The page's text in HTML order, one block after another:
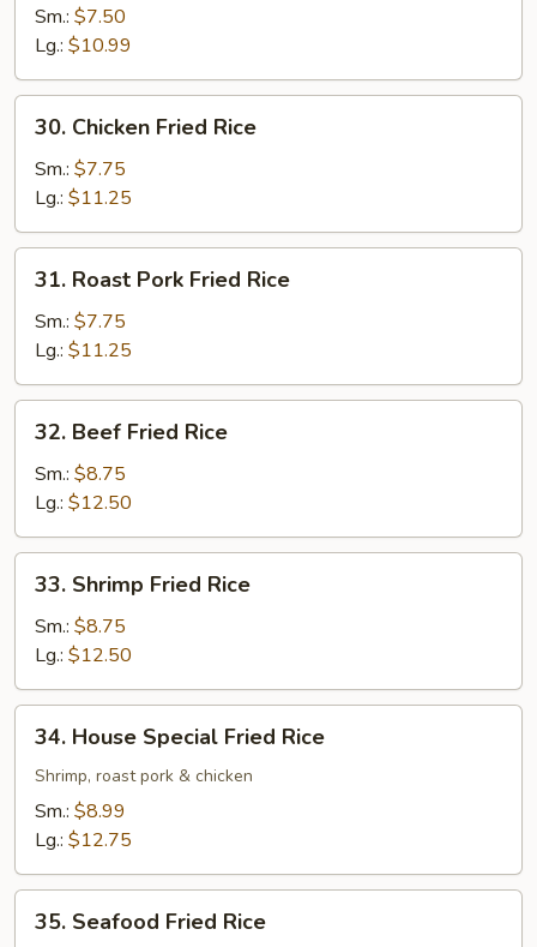
Fried
Rice
Sm.: $7.50
Lg.: $10.99
Chicken
Fried
Rice
30. Chicken Fried Rice
Sm.: $7.75
Lg.: $11.25
Roast
Pork
Fried
Rice
31. Roast Pork Fried Rice
Sm.: $7.75
Lg.: $11.25
Beef
Fried
Rice
32. Beef Fried Rice
Sm.: $8.75
Lg.: $12.50
Shrimp
Fried
Rice
33. Shrimp Fried Rice
Sm.: $8.75
Lg.: $12.50
House
Special
Fried
Rice
34. House Special Fried Rice
Shrimp, roast pork & chicken
Sm.: $8.99
Lg.: $12.75
Seafood
35. Seafood Fried Rice